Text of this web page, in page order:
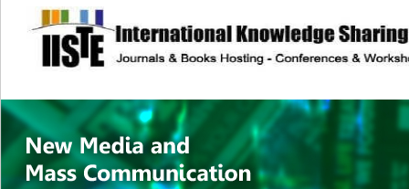
site description
New Media and